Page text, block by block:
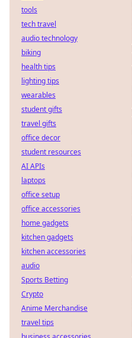
tools
tech travel
audio technology
biking
health tips
lighting tips
wearables
student gifts
travel gifts
office decor
student resources
AI APIs
laptops
office setup
office accessories
home gadgets
kitchen gadgets
kitchen accessories
audio
Sports Betting
Crypto
Anime Merchandise
travel tips